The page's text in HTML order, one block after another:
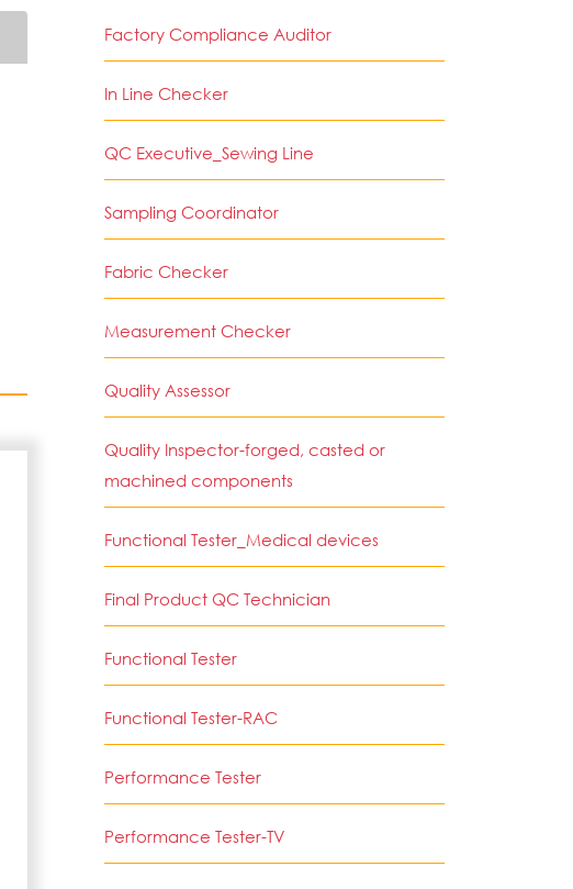
Factory Compliance Auditor
In Line Checker
QC Executive_Sewing Line
Sampling Coordinator
Fabric Checker
Measurement Checker
Quality Assessor
Quality Inspector-forged, casted or
machined components
Functional Tester_Medical devices
Final Product QC Technician
Functional Tester
Functional Tester-RAC
Performance Tester
Performance Tester-TV